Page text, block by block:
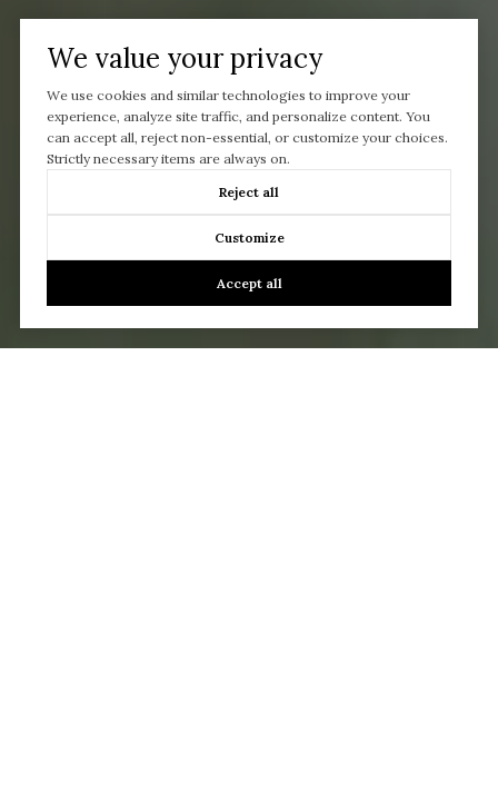
We value your privacy
We use cookies and similar technologies to improve your
experience, analyze site traffic, and personalize content. You
can accept all, reject non-essential, or customize your choices.
Strictly necessary items are always on.
Reject all
Customize
Accept all